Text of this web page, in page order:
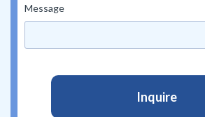
Message